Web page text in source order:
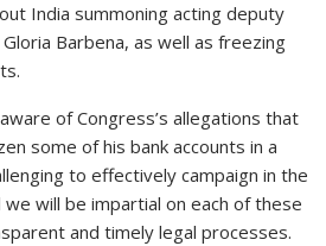
India summoning acting deputy
Barbena, as well as freezing
of Congress’s allegations that
some of his bank accounts in a
to effectively campaign in the
we will be impartial on each of these
and timely legal processes.